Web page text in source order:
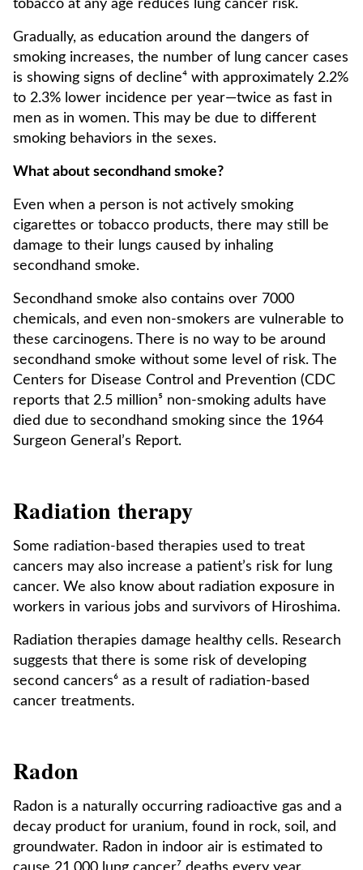
tobacco at any age reduces lung cancer risk.
Gradually, as education around the dangers of
smoking increases, the number of lung cancer cases
is showing signs of decline⁴ with approximately 2.2%
to 2.3% lower incidence per year—twice as fast in
men as in women. This may be due to different
smoking behaviors in the sexes.
What about secondhand smoke?
Even when a person is not actively smoking
cigarettes or tobacco products, there may still be
damage to their lungs caused by inhaling
secondhand smoke.
Secondhand smoke also contains over 7000
chemicals, and even non-smokers are vulnerable to
these carcinogens. There is no way to be around
secondhand smoke without some level of risk. The
Centers for Disease Control and Prevention (CDC
reports that 2.5 million⁵ non-smoking adults have
died due to secondhand smoking since the 1964
Surgeon General’s Report.
Radiation therapy
Some radiation-based therapies used to treat
cancers may also increase a patient’s risk for lung
cancer. We also know about radiation exposure in
workers in various jobs and survivors of Hiroshima.
Radiation therapies damage healthy cells. Research
suggests that there is some risk of developing
second cancers⁶ as a result of radiation-based
cancer treatments.
Radon
Radon is a naturally occurring radioactive gas and a
decay product for uranium, found in rock, soil, and
groundwater. Radon in indoor air is estimated to